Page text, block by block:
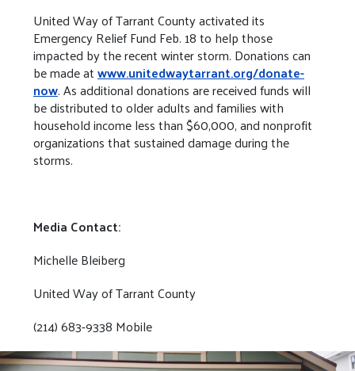
United Way of Tarrant County activated its
Emergency Relief Fund Feb. 18 to help those
impacted by the recent winter storm. Donations can
be made atwww.unitedwaytarrant.org/donate-
now. As additional donations are received funds will
be distributed to older adults and families with
household income less than $60,000, and nonprofit
organizations that sustained damage during the
storms.
Media Contact:
Michelle Bleiberg
United Way of Tarrant County
(214) 683-9338 Mobile